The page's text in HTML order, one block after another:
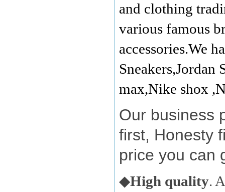
and clothing
various famous
accessories.We
Sneakers,Jordan
max,Nike shox
Our business
first, Honesty
price you can
◆High quality.